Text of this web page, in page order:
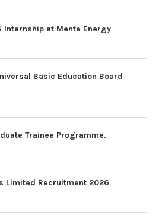
Internship at Mente Energy
Basic Education Board
Trainee Programme.
Limited Recruitment 2026